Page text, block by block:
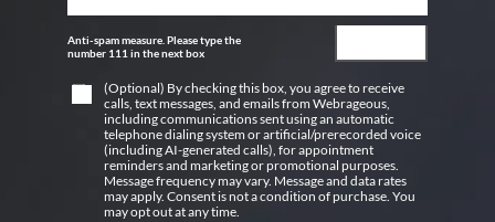
Anti-spam measure. Please type the
number 111 in the next box
(Optional) By checking this box, you agree to receive
calls, text messages, and emails from Webrageous,
including communications sent using an automatic
telephone dialing system or artificial/prerecorded voice
(including AI-generated calls), for appointment
reminders and marketing or promotional purposes.
Message frequency may vary. Message and data rates
may apply. Consent is not a condition of purchase. You
may opt out at any time.